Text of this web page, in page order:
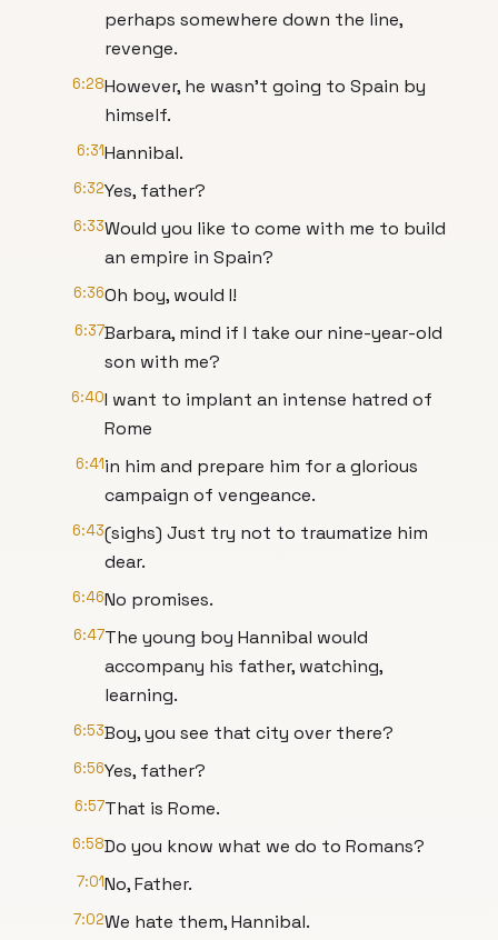
perhaps somewhere down the line,
revenge.
6:28However, he wasn't going to Spain by
himself.
6:31Hannibal.
6:32Yes, father?
6:33Would you like to come with me to build
an empire in Spain?
6:36Oh boy, would I!
6:37Barbara, mind if I take our nine-year-old
son with me?
6:40I want to implant an intense hatred of
Rome
6:41in him and prepare him for a glorious
campaign of vengeance.
6:43(sighs) Just try not to traumatize him
dear.
6:46No promises.
6:47The young boy Hannibal would
accompany his father, watching,
learning.
6:53Boy, you see that city over there?
6:56Yes, father?
6:57That is Rome.
6:58Do you know what we do to Romans?
7:01No, Father.
7:02We hate them, Hannibal.